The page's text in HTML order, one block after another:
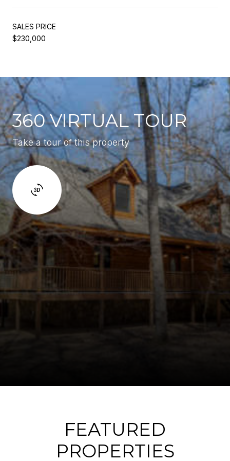
SALES PRICE
$230,000
360 VIRTUAL TOUR
Take a tour of this property
FEATURED
PROPERTIES